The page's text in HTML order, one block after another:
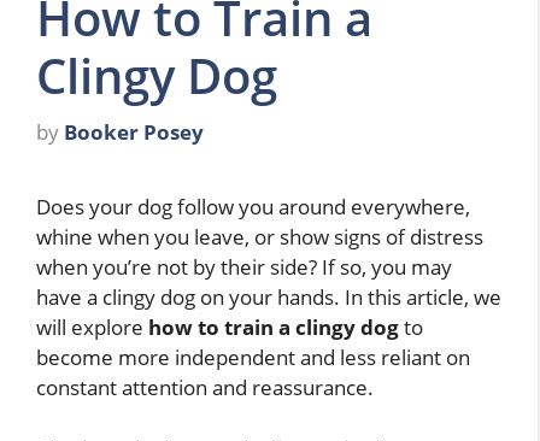
How to Train a
Clingy Dog
by Booker Posey
Does your dog follow you around everywhere,
whine when you leave, or show signs of distress
when you’re not by their side? If so, you may
have a clingy dog on your hands. In this article, we
will explore how to train a clingy dogto
become more independent and less reliant on
constant attention and reassurance.